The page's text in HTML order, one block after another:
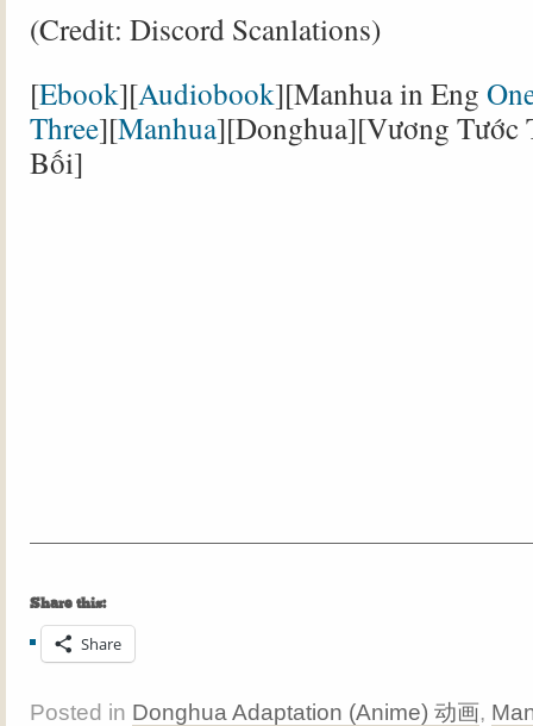
(Credit: Discord Scanlations)
[Ebook][Audiobook][Manhua in Eng
Three][Manhua][Donghua][Vương Tước
Bối]
Share this:
Share
Posted in Donghua Adaptation (Anime) 动画,